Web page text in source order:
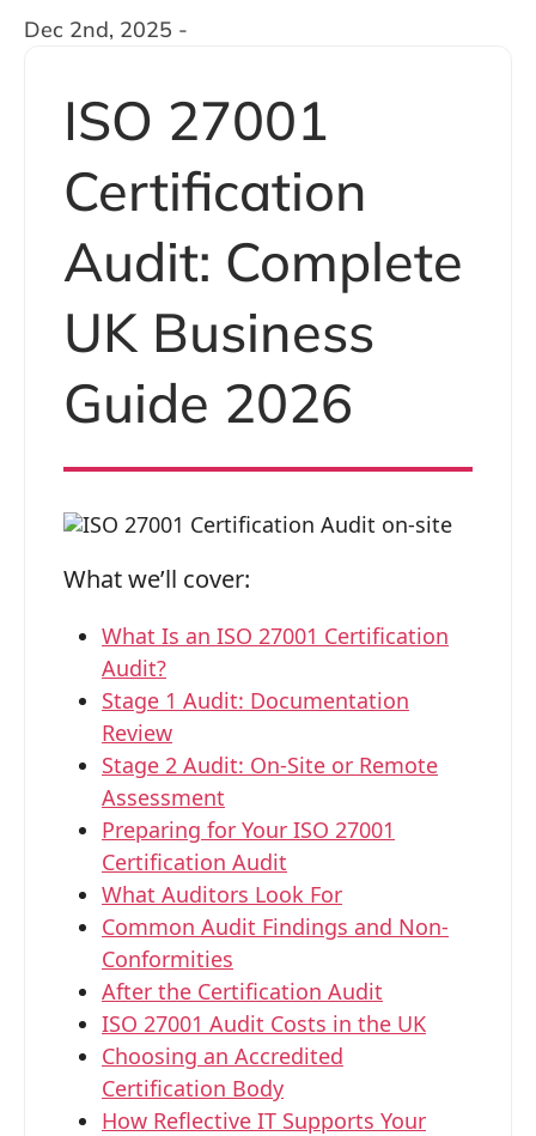
Dec 2nd, 2025 -
ISO 27001
Certification
Audit: Complete
UK Business
Guide 2026
What we’ll cover:
What Is an ISO 27001 Certification
Audit?
Stage 1 Audit: Documentation
Review
Stage 2 Audit: On-Site or Remote
Assessment
Preparing for Your ISO 27001
Certification Audit
What Auditors Look For
Common Audit Findings and Non-
Conformities
After the Certification Audit
ISO 27001 Audit Costs in the UK
Choosing an Accredited
Certification Body
How Reflective IT Supports Your